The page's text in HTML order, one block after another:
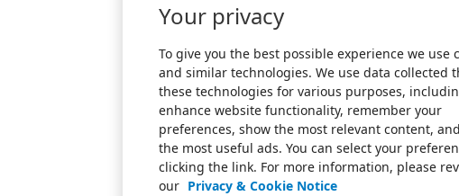
Your privacy
To give you the best possible experience we use
and similar technologies. We use data collected
these technologies for various purposes,
enhance website functionality, remember your
preferences, show the most relevant content,
the most useful ads. You can select your
clicking the link. For more information, please
our Privacy & Cookie Notice